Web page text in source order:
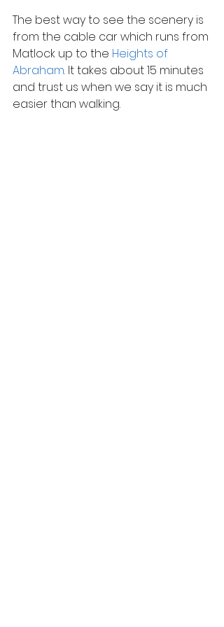
The best way to see the scenery is
from the cable car which runs from
Matlock up to the Heights of
Abraham. It takes about 15 minutes
and trust us when we say it is much
easier than walking.